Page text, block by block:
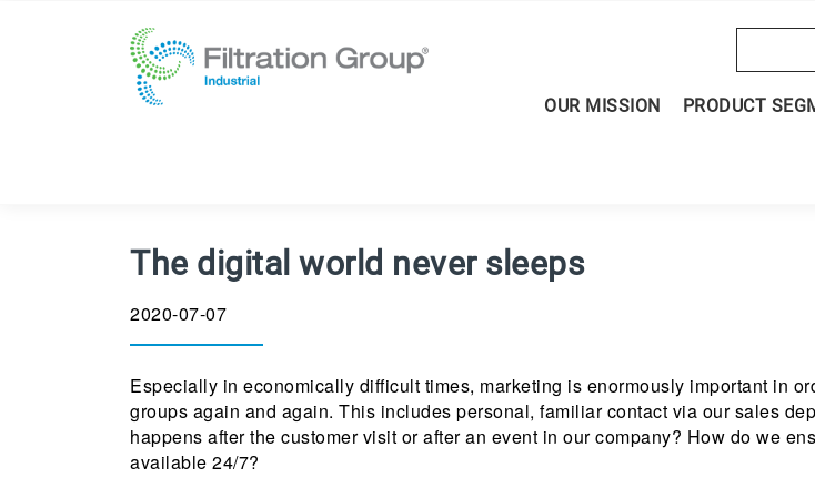
OUR MISSION PRODUCT
The digital world never sleeps
2020-07-07
Especially in economically difficult times, marketing is enormously important in
groups again and again. This includes personal, familiar contact via our sales
happens after the customer visit or after an event in our company? How do we
available 24/7?